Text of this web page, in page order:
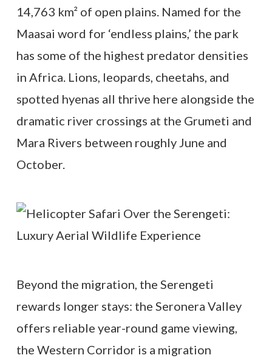
14,763 km² of open plains. Named for the
Maasai word for ‘endless plains,’ the park
has some of the highest predator densities
in Africa. Lions, leopards, cheetahs, and
spotted hyenas all thrive here alongside the
dramatic river crossings at the Grumeti and
Mara Rivers between roughly June and
October.
Beyond the migration, the Serengeti
rewards longer stays: the Seronera Valley
offers reliable year-round game viewing,
the Western Corridor is a migration